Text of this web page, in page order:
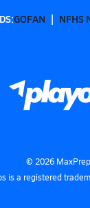
GOFAN NFHS
© 2026
is a registered